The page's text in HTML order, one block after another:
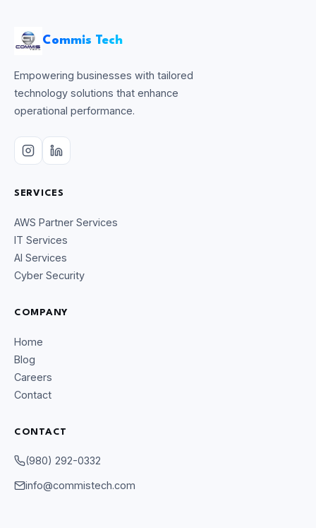
Commis Tech
Empowering businesses with tailored
technology solutions that enhance
operational performance.
SERVICES
AWS Partner Services
IT Services
AI Services
Cyber Security
COMPANY
Home
Blog
Careers
Contact
CONTACT
(980) 292-0332
info@commistech.com
CommIsTech Assistant